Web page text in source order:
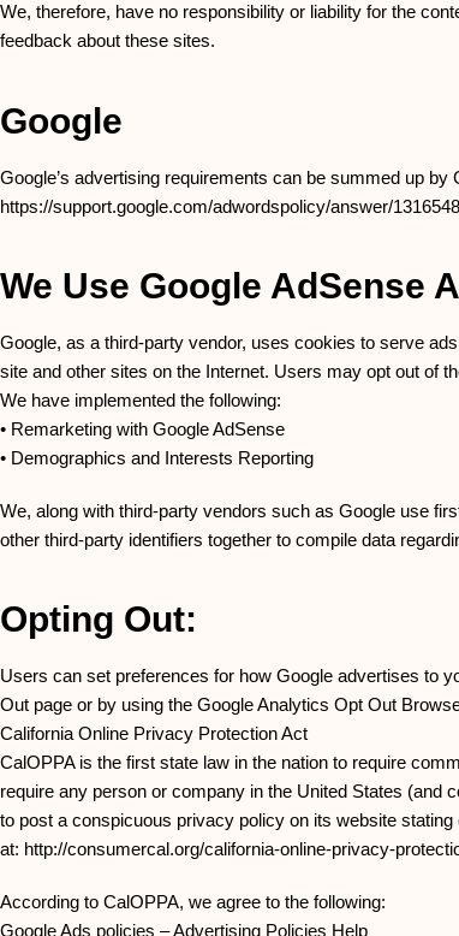
We, therefore, have no responsibility or liability for the
feedback about these sites.
Google
Google’s advertising requirements can be summed up
https://support.google.com/adwordspolicy/answer/
We Use Google AdSense
Google, as a third-party vendor, uses cookies to serve
site and other sites on the Internet. Users may opt out of
We have implemented the following:
• Remarketing with Google AdSense
• Demographics and Interests Reporting
We, along with third-party vendors such as Google use
other third-party identifiers together to compile data
Opting Out:
Users can set preferences for how Google advertises to
Out page or by using the Google Analytics Opt Out
California Online Privacy Protection Act
CalOPPA is the first state law in the nation to require
require any person or company in the United States (and
to post a conspicuous privacy policy on its website
at: http://consumercal.org/california-online-privacy-
According to CalOPPA, we agree to the following:
Google Ads policies – Advertising Policies Help